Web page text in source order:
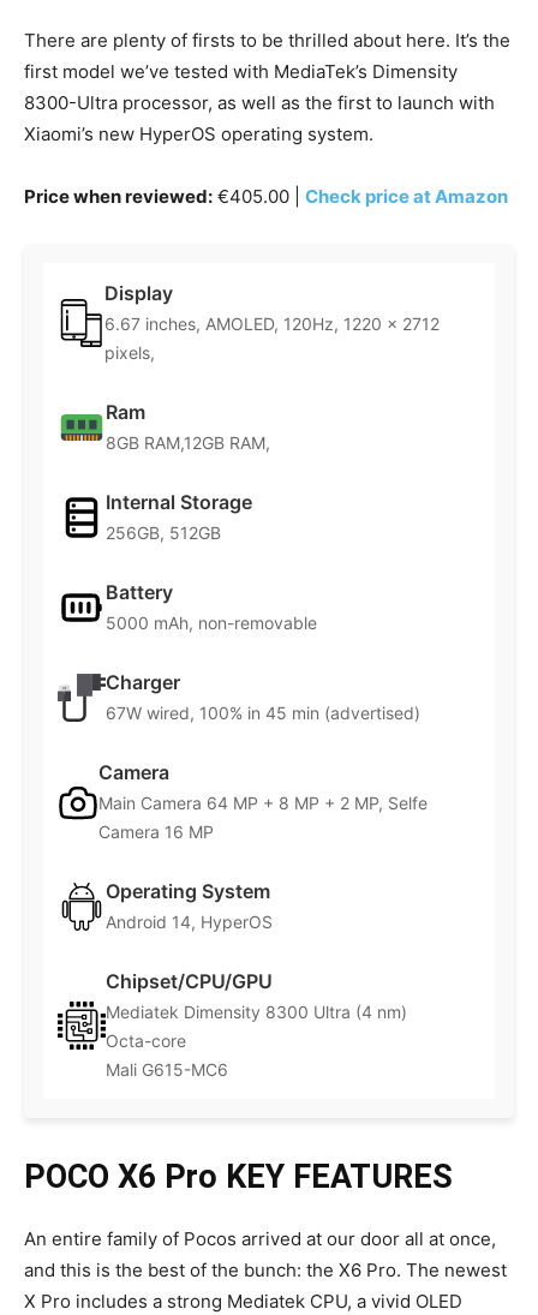
There are plenty of firsts to be thrilled about here. It’s the
first model we’ve tested with MediaTek’s Dimensity
8300-Ultra processor, as well as the first to launch with
Xiaomi’s new HyperOS operating system.
Price when reviewed: €405.00 | Check price at Amazon
Display
6.67 inches, AMOLED, 120Hz, 1220 x 2712
pixels,
Ram
8GB RAM,12GB RAM,
Internal Storage
256GB, 512GB
Battery
5000 mAh, non-removable
Charger
67W wired, 100% in 45 min (advertised)
Camera
Main Camera 64 MP + 8 MP + 2 MP, Selfe
Camera 16 MP
Operating System
Android 14, HyperOS
Chipset/CPU/GPU
Mediatek Dimensity 8300 Ultra (4 nm)
Octa-core
Mali G615-MC6
POCO X6 Pro KEY FEATURES
An entire family of Pocos arrived at our door all at once,
and this is the best of the bunch: the X6 Pro. The newest
X Pro includes a strong Mediatek CPU, a vivid OLED